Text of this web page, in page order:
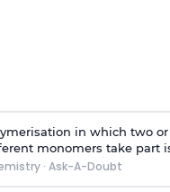
in which two
monomers take part
· Ask-A-Doubt